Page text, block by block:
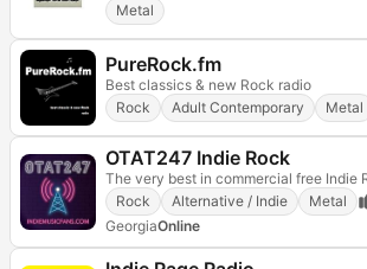
Metal
PureRock.fm
Best classics & new Rock radio
Rock
Adult Contemporary Metal
OTAT247 Indie Rock
The very best in commercial free Indie
Rock
Alternative / Indie Metal
GeorgiaOnline